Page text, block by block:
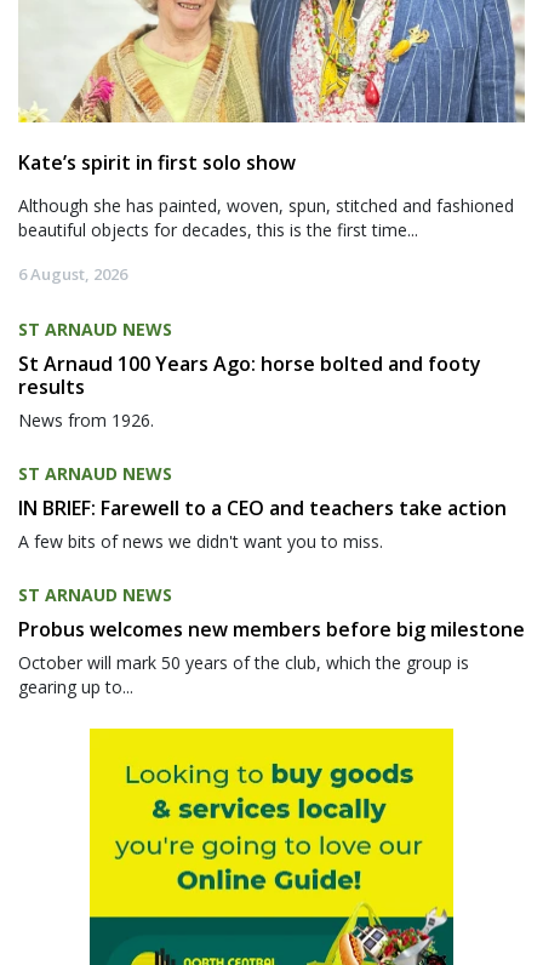
Kate’s spirit in first solo show
Although she has painted, woven, spun, stitched and fashioned
beautiful objects for decades, this is the first time...
6 August, 2026
ST ARNAUD NEWS
St Arnaud 100 Years Ago: horse bolted and footy
results
News from 1926.
ST ARNAUD NEWS
IN BRIEF: Farewell to a CEO and teachers take action
A few bits of news we didn't want you to miss.
ST ARNAUD NEWS
Probus welcomes new members before big milestone
October will mark 50 years of the club, which the group is
gearing up to...